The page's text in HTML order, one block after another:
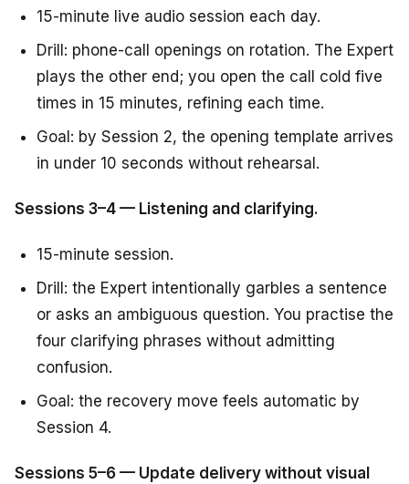
15-minute live audio session each day.
Drill: phone-call openings on rotation. The Expert
plays the other end; you open the call cold five
times in 15 minutes, refining each time.
Goal: by Session 2, the opening template arrives
in under 10 seconds without rehearsal.
Sessions 3–4 — Listening and clarifying.
15-minute session.
Drill: the Expert intentionally garbles a sentence
or asks an ambiguous question. You practise the
four clarifying phrases without admitting
confusion.
Goal: the recovery move feels automatic by
Session 4.
Sessions 5–6 — Update delivery without visual